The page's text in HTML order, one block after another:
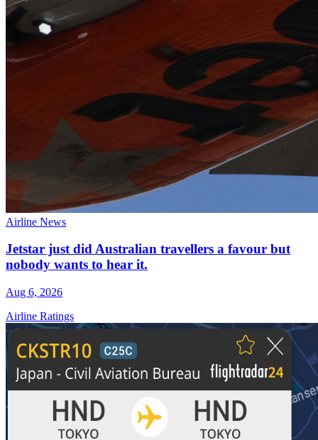
Airline News
Jetstar just did Australian travellers a favour but
nobody wants to hear it.
Aug 6, 2026
Airline Ratings